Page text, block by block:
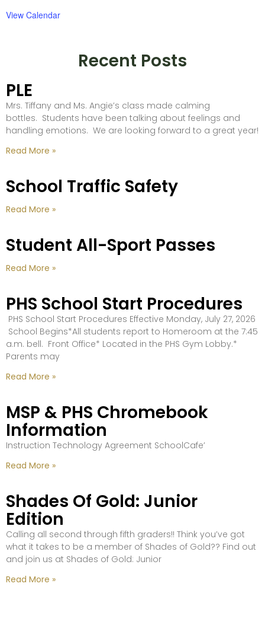
View Calendar
Recent Posts
PLE
Mrs. Tiffany and Ms. Angie’s class made calming
bottles. Students have been talking about feelings and
handling emotions. We are looking forward to a great year!
Read More »
School Traffic Safety
Read More »
Student All-Sport Passes
Read More »
PHS School Start Procedures
PHS School Start Procedures Effective Monday, July 27, 2026
School Begins*All students report to Homeroom at the 7:45
a.m. bell. Front Office* Located in the PHS Gym Lobby.*
Parents may
Read More »
MSP & PHS Chromebook
Information
Instruction Technology Agreement SchoolCafe’
Read More »
Shades Of Gold: Junior
Edition
Calling all second through fifth graders!! Think you’ve got
what it takes to be a member of Shades of Gold?? Find out
and join us at Shades of Gold: Junior
Read More »